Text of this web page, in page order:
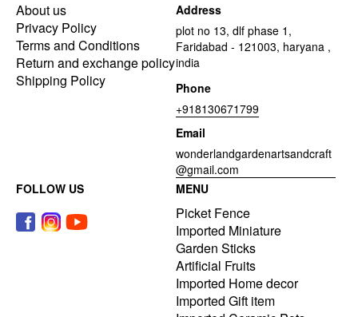
About us
Privacy Policy
Terms and Conditions
Return and exchange policy
Shipping Policy
Address
plot no 13, dlf phase 1,
Faridabad - 121003, haryana ,
india
Phone
+918130671799
Email
wonderlandgardenartsandcraft
@gmail.com
FOLLOW US
MENU
Picket Fence
Imported Miniature
Garden Sticks
Artificial Fruits
Imported Home decor
Imported Gift item